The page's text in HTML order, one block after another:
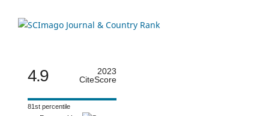
4.9
2023
CiteScore
81st percentile